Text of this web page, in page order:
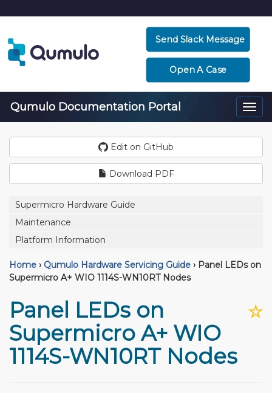
Send Slack Message
Open A Case
Qumulo Documentation Portal
Edit on GitHub
Download PDF
Supermicro Hardware Guide
Maintenance
Platform Information
Home › Qumulo Hardware Servicing Guide › Panel LEDs on
Supermicro A+ WIO 1114S-WN10RT Nodes
☆
Panel LEDs on
Supermicro A+ WIO
1114S-WN10RT Nodes